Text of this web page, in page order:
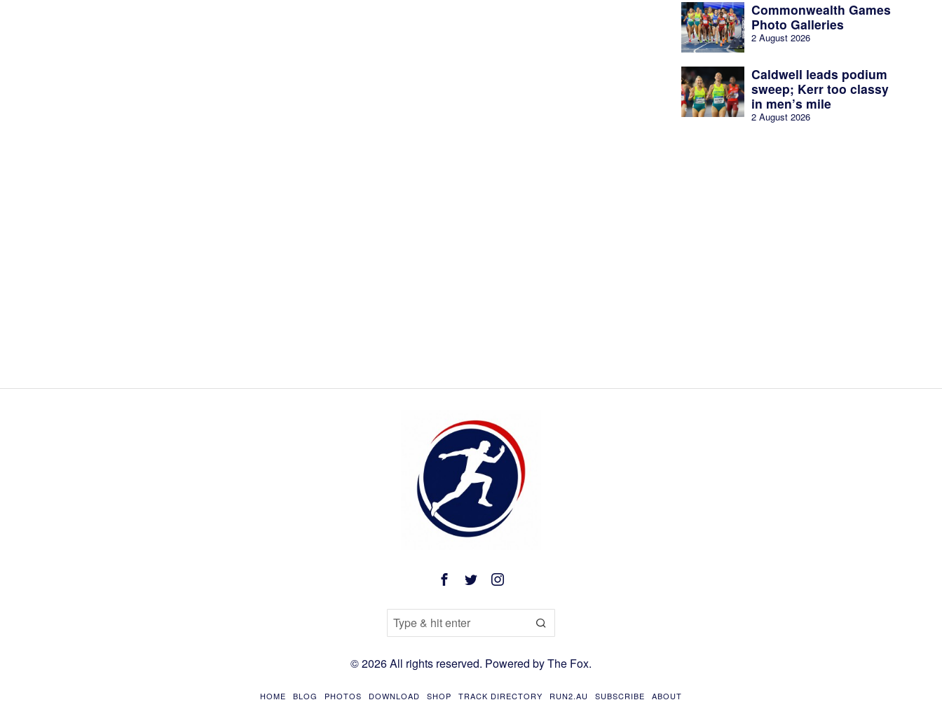
Commonwealth Games
Photo Galleries
2 August 2026
Caldwell leads podium
sweep; Kerr too classy
in men’s mile
2 August 2026
©2026All rights reserved. Powered byThe Fox.
HOME BLOG PHOTOS DOWNLOAD SHOP TRACK DIRECTORY RUN2.AU SUBSCRIBE ABOUT